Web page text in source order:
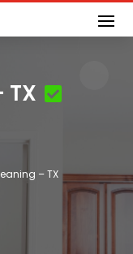
TX
– TX